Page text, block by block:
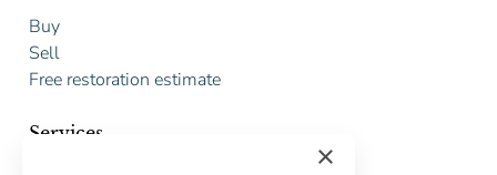
Buy
Sell
Free restoration estimate
Services
×